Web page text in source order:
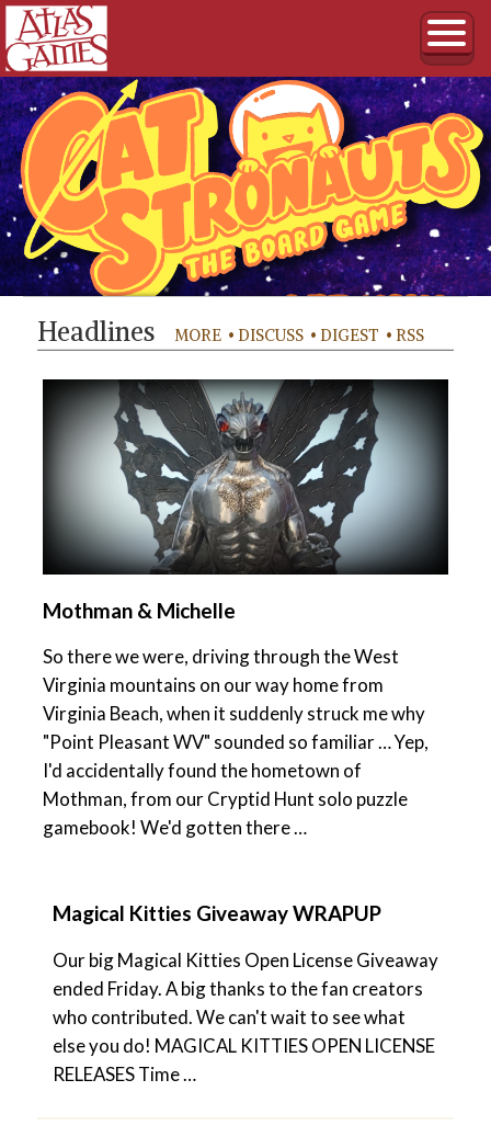
HeadlinesMORE • DISCUSS • DIGEST • RSS
Mothman & Michelle
So there we were, driving through the West
Virginia mountains on our way home from
Virginia Beach, when it suddenly struck me why
"Point Pleasant WV" sounded so familiar … Yep,
I'd accidentally found the hometown of
Mothman, from our Cryptid Hunt solo puzzle
gamebook! We'd gotten there …
Magical Kitties Giveaway WRAPUP
Our big Magical Kitties Open License Giveaway
ended Friday. A big thanks to the fan creators
who contributed. We can't wait to see what
else you do! MAGICAL KITTIES OPEN LICENSE
RELEASES Time …